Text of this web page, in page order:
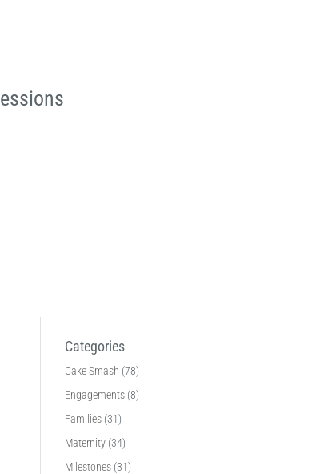
Categories
Cake Smash (78)
Engagements (8)
Families (31)
Maternity (34)
Milestones (31)